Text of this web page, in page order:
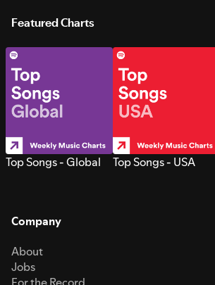
Featured Charts
Top Songs - Global Top Songs - USA
Company
About
Jobs